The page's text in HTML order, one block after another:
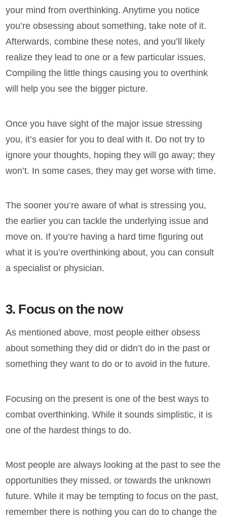
your mind from overthinking. Anytime you notice
you’re obsessing about something, take note of it.
Afterwards, combine these notes, and you’ll likely
realize they lead to one or a few particular issues.
Compiling the little things causing you to overthink
will help you see the bigger picture.
Once you have sight of the major issue stressing
you, it’s easier for you to deal with it. Do not try to
ignore your thoughts, hoping they will go away; they
won’t. In some cases, they may get worse with time.
The sooner you’re aware of what is stressing you,
the earlier you can tackle the underlying issue and
move on. If you’re having a hard time figuring out
what it is you’re overthinking about, you can consult
a specialist or physician.
3. Focus on the now
As mentioned above, most people either obsess
about something they did or didn’t do in the past or
something they want to do or to avoid in the future.
Focusing on the present is one of the best ways to
combat overthinking. While it sounds simplistic, it is
one of the hardest things to do.
Most people are always looking at the past to see the
opportunities they missed, or towards the unknown
future. While it may be tempting to focus on the past,
remember there is nothing you can do to change the